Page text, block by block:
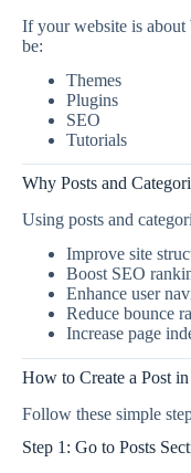
If your website is about
be:
Themes
Plugins
SEO
Tutorials
Why Posts and
Using posts and
Improve site
Boost SEO
Enhance user
Reduce bounce
Increase page
How to Create a Post
Follow these simple
Step 1: Go to Posts